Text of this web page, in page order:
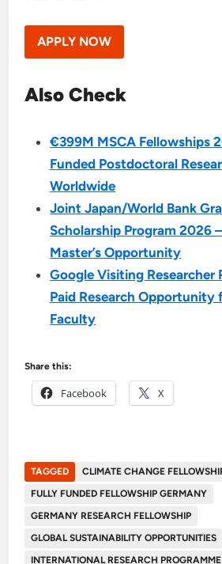
APPLY NOW
Also Check
€399M MSCA Fellowships
Funded Postdoctoral
Worldwide
Joint Japan/World Bank
Scholarship Program 2026
Master’s Opportunity
Google Visiting
Paid Research Opportunity
Faculty
Share this:
Facebook X
TAGGED
CLIMATE CHANGE
FULLY FUNDED FELLOWSHIP GERMANY
GERMANY RESEARCH FELLOWSHIP
GLOBAL SUSTAINABILITY OPPORTUNITIES
INTERNATIONAL RESEARCH PROGRAMME